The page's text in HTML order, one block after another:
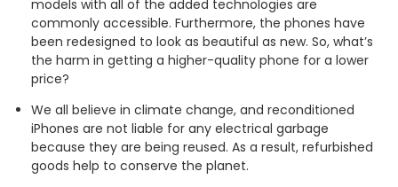
models with all of the added technologies are
commonly accessible. Furthermore, the phones have
been redesigned to look as beautiful as new. So, what’s
the harm in getting a higher-quality phone for a lower
price?
We all believe in climate change, and reconditioned
iPhones are not liable for any electrical garbage
because they are being reused. As a result, refurbished
goods help to conserve the planet.